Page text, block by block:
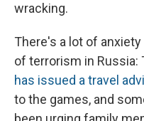
wracking.
There's a lot of
of terrorism in Russia:
has issued a travel
to the games, and